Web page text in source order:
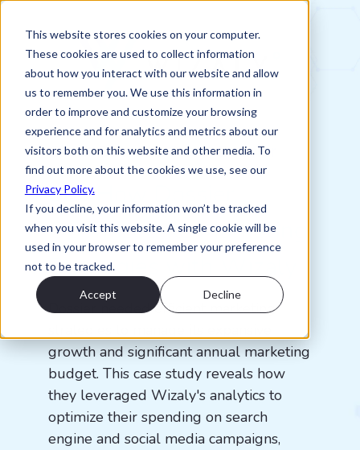
This website stores cookies on your computer.
These cookies are used to collect information
about how you interact with our website and allow
us to remember you. We use this information in
order to improve and customize your browsing
experience and for analytics and metrics about our
visitors both on this website and other media. To
find out more about the cookies we use, see our
Privacy Policy.
If you decline, your information won’t be tracked
when you visit this website. A single cookie will be
used in your browser to remember your preference
not to be tracked.
Accept Decline
Client Success Story: Dossier
See How Dossier
Optimized Its Marketing
Strategies with Wizaly
Dossier needed efficient marketing
growth and significant annual marketing
budget. This case study reveals how
they leveraged Wizaly's analytics to
optimize their spending on search
engine and social media campaigns,